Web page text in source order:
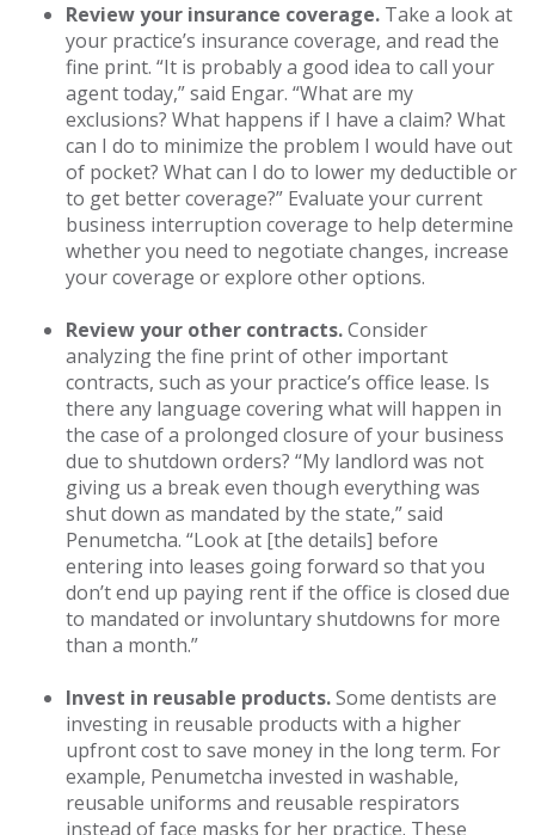
Review your insurance coverage. Take a look at
your practice’s insurance coverage, and read the
fine print. “It is probably a good idea to call your
agent today,” said Engar. “What are my
exclusions? What happens if I have a claim? What
can I do to minimize the problem I would have out
of pocket? What can I do to lower my deductible or
to get better coverage?” Evaluate your current
business interruption coverage to help determine
whether you need to negotiate changes, increase
your coverage or explore other options.
Review your other contracts.Consider
analyzing the fine print of other important
contracts, such as your practice’s office lease. Is
there any language covering what will happen in
the case of a prolonged closure of your business
due to shutdown orders? “My landlord was not
giving us a break even though everything was
shut down as mandated by the state,” said
Penumetcha. “Look at [the details] before
entering into leases going forward so that you
don’t end up paying rent if the office is closed due
to mandated or involuntary shutdowns for more
than a month.”
Invest in reusable products.Some dentists are
investing in reusable products with a higher
upfront cost to save money in the long term. For
example, Penumetcha invested in washable,
reusable uniforms and reusable respirators
instead of face masks for her practice. These